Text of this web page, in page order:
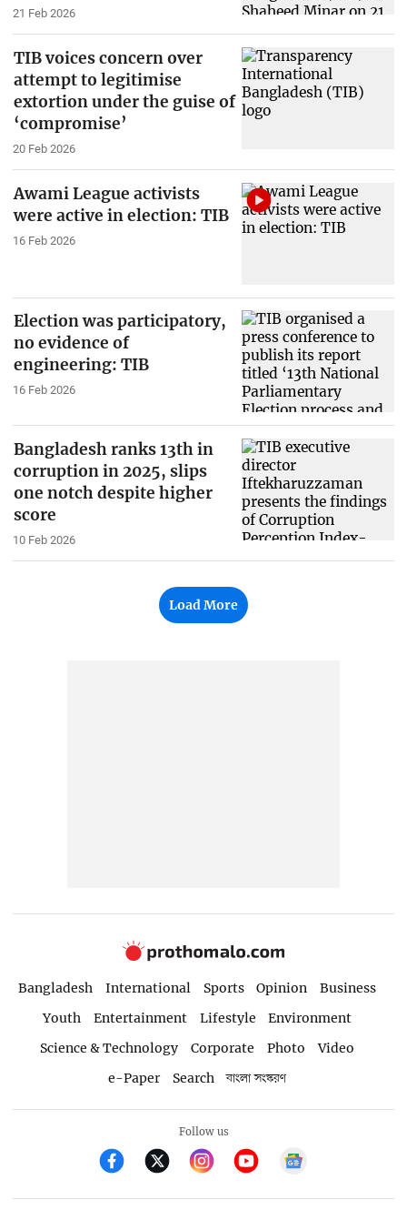
21 Feb 2026
TIB voices concern over
attempt to legitimise
extortion under the guise of
‘compromise’
20 Feb 2026
Awami League activists
were active in election: TIB
16 Feb 2026
Election was participatory,
no evidence of
engineering: TIB
16 Feb 2026
Bangladesh ranks 13th in
corruption in 2025, slips
one notch despite higher
score
10 Feb 2026
Load More
Bangladesh International Sports Opinion
Business
Youth
Entertainment Lifestyle
Environment
Science & Technology
Corporate Photo
Video
e-Paper
Search বাংলা সংস্করণ
Follow us